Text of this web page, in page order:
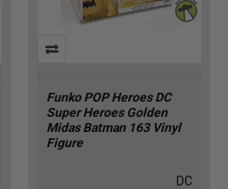
Funko POP Heroes DC
Super Heroes Golden
Midas Batman 163 Vinyl
Figure
DC